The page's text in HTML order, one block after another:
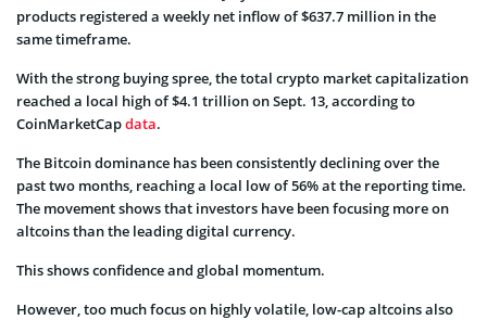
products registered a weekly net inflow of $637.7 million in the
same timeframe.
With the strong buying spree, the total crypto market capitalization
reached a local high of $4.1 trillion on Sept. 13, according to
CoinMarketCapdata.
The Bitcoin dominance has been consistently declining over the
past two months, reaching a local low of 56% at the reporting time.
The movement shows that investors have been focusing more on
altcoins than the leading digital currency.
This shows confidence and global momentum.
However, too much focus on highly volatile, low-cap altcoins also